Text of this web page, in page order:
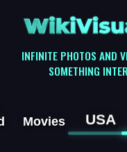
INFINITE PHOTOS AND
SOMETHING
Movies USA